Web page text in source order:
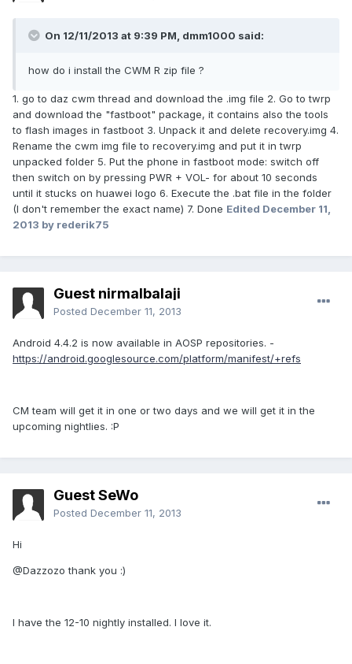
On 12/11/2013 at 9:39 PM, dmm1000 said:
how do i install the CWM R zip file ?
1. go to daz cwm thread and download the .img file 2. Go to twrp
and download the "fastboot" package, it contains also the tools
to flash images in fastboot 3. Unpack it and delete recovery.img 4.
Rename the cwm img file to recovery.img and put it in twrp
unpacked folder 5. Put the phone in fastboot mode: switch off
then switch on by pressing PWR + VOL- for about 10 seconds
until it stucks on huawei logo 6. Execute the .bat file in the folder
(I don't remember the exact name) 7. Done Edited December 11,
2013 by rederik75
Guest nirmalbalaji
Posted December 11, 2013
Android 4.4.2 is now available in AOSP repositories. -
https://android.googlesource.com/platform/manifest/+refs
CM team will get it in one or two days and we will get it in the
upcoming nightlies. :P
Guest SeWo
Posted December 11, 2013
Hi
@Dazzozo thank you :)
I have the 12-10 nightly installed. I love it.